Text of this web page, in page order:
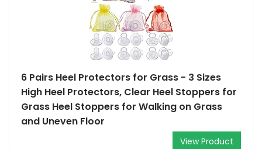
6 Pairs Heel Protectors for Grass - 3 Sizes
High Heel Protectors, Clear Heel Stoppers for
Grass Heel Stoppers for Walking on Grass
and Uneven Floor
View Product